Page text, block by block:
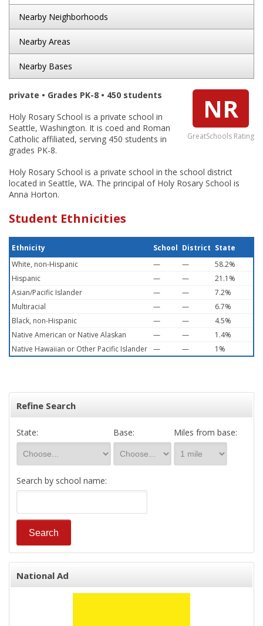
Nearby Neighborhoods
Nearby Areas
Nearby Bases
NR
GreatSchools Rating
private • Grades PK-8 • 450 students
Holy Rosary School is a private school in
Seattle, Washington. It is coed and Roman
Catholic affiliated, serving 450 students in
grades PK-8.
Holy Rosary School is a private school in the school district
located in Seattle, WA. The principal of Holy Rosary School is
Anna Horton.
Student Ethnicities
Ethnicity School District State
White, non-Hispanic
— —
58.2%
Hispanic
— —
21.1%
Asian/Pacific Islander
— —
7.2%
Multiracial
— —
6.7%
Black, non-Hispanic
— —
4.5%
Native American or Native Alaskan
— —
1.4%
Native Hawaiian or Other Pacific Islander — — 1%
Refine Search
State: Base: Miles from base:
Search by school name:
National Ad